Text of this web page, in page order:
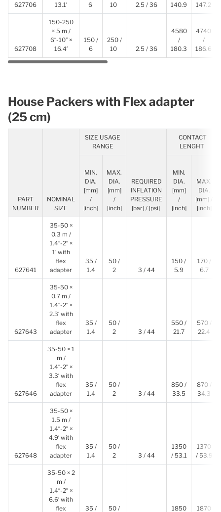
627706
13.1′
6
10
2.5 / 36
140.9
147.2
627708
150-250
× 5 m /
6″-10″ ×
16.4′
150 /
6
250 /
10
2.5 / 36
4580
/
180.3
4740
/
186.6
House Packers with Flex adapter
(25 cm)
PART
NUMBER
NOMINAL
SIZE
SIZE USAGE
RANGE
REQUIRED
INFLATION
PRESSURE
[bar] / [psi]
CONTACT
LENGHT
MIN.
DIA.
[mm]
/
[inch]
MAX.
DIA.
[mm]
/
[inch]
MIN.
DIA.
[mm]
/
[inch]
MAX.
DIA.
[mm] /
[inch]
627641
35-50 ×
0.3 m /
1.4″-2″ ×
1′ with
flex
adapter
35 /
1.4
50 /
2
3 / 44
150 /
5.9
170 /
6.7
627643
35-50 ×
0.7 m /
1.4″-2″ ×
2.3′ with
flex
adapter
35 /
1.4
50 /
2
3 / 44
550 /
21.7
570 /
22.4
627646
35-50 × 1
m /
1.4″-2″ ×
3.3′ with
flex
adapter
35 /
1.4
50 /
2
3 / 44
850 /
33.5
870 /
34.3
627648
35-50 ×
1.5 m /
1.4″-2″ ×
4.9′ with
flex
adapter
35 /
1.4
50 /
2
3 / 44
1350
/ 53.1
1370
/ 53.9
35-50 × 2
m /
1.4″-2″ ×
6.6′ with
flex
35 /
50 /
1850
1870